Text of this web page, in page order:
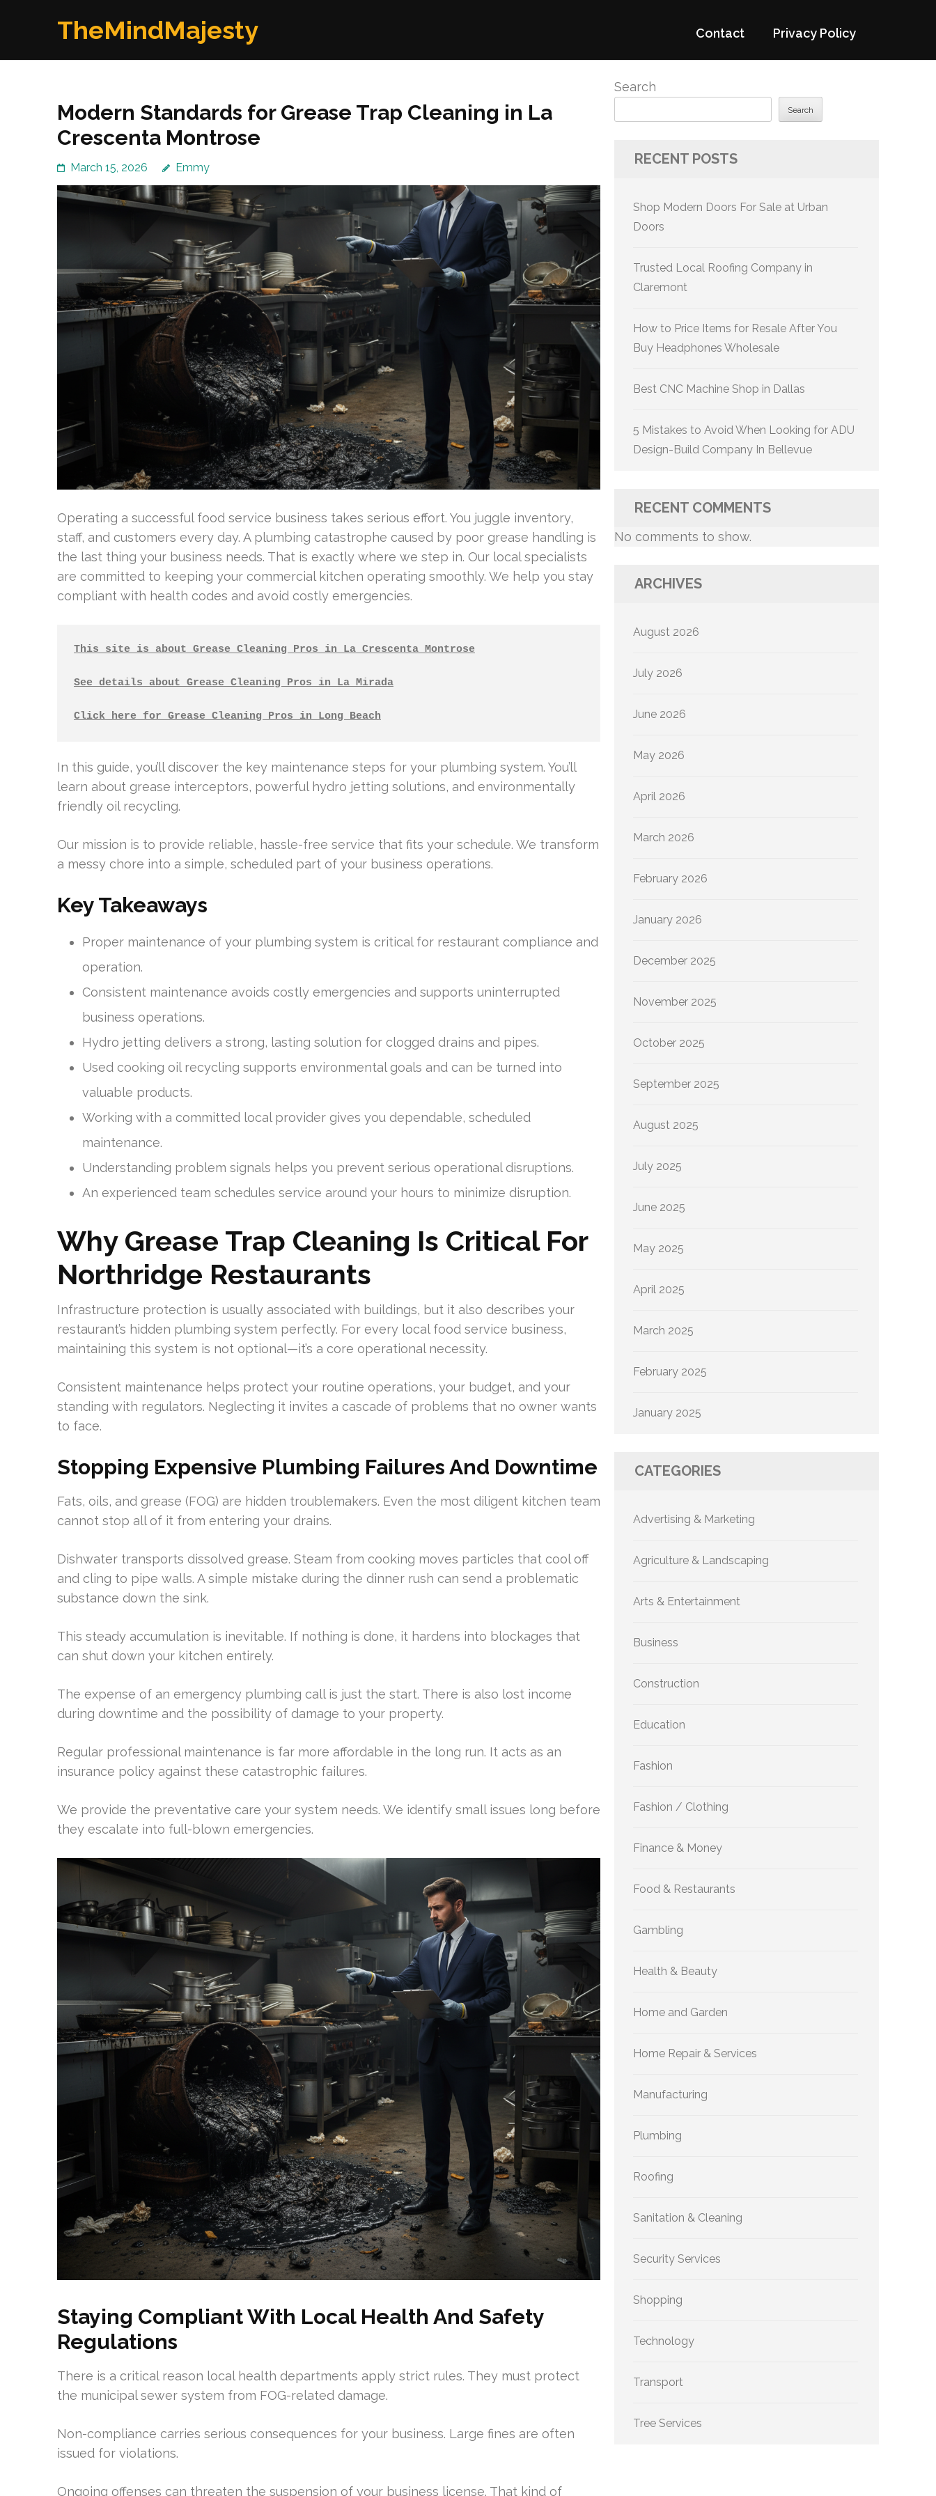
TheMindMajesty Contact Privacy Policy
Modern Standards for Grease Trap Cleaning in La
Crescenta Montrose
March 15, 2026 Emmy
Operating a successful food service business takes serious effort. You juggle inventory,
staff, and customers every day. A plumbing catastrophe caused by poor grease handling is
the last thing your business needs. That is exactly where we step in. Our local specialists
are committed to keeping your commercial kitchen operating smoothly. We help you stay
compliant with health codes and avoid costly emergencies.
This site is about Grease Cleaning Pros in La Crescenta Montrose
See details about Grease Cleaning Pros in La Mirada
Click here for Grease Cleaning Pros in Long Beach
In this guide, you’ll discover the key maintenance steps for your plumbing system. You’ll
learn about grease interceptors, powerful hydro jetting solutions, and environmentally
friendly oil recycling.
Our mission is to provide reliable, hassle-free service that fits your schedule. We transform
a messy chore into a simple, scheduled part of your business operations.
Key Takeaways
Proper maintenance of your plumbing system is critical for restaurant compliance and
operation.
Consistent maintenance avoids costly emergencies and supports uninterrupted
business operations.
Hydro jetting delivers a strong, lasting solution for clogged drains and pipes.
Used cooking oil recycling supports environmental goals and can be turned into
valuable products.
Working with a committed local provider gives you dependable, scheduled
maintenance.
Understanding problem signals helps you prevent serious operational disruptions.
An experienced team schedules service around your hours to minimize disruption.
Why Grease Trap Cleaning Is Critical For
Northridge Restaurants
Infrastructure protection is usually associated with buildings, but it also describes your
restaurant’s hidden plumbing system perfectly. For every local food service business,
maintaining this system is not optional—it’s a core operational necessity.
Consistent maintenance helps protect your routine operations, your budget, and your
standing with regulators. Neglecting it invites a cascade of problems that no owner wants
to face.
Stopping Expensive Plumbing Failures And Downtime
Fats, oils, and grease (FOG) are hidden troublemakers. Even the most diligent kitchen team
cannot stop all of it from entering your drains.
Dishwater transports dissolved grease. Steam from cooking moves particles that cool off
and cling to pipe walls. A simple mistake during the dinner rush can send a problematic
substance down the sink.
This steady accumulation is inevitable. If nothing is done, it hardens into blockages that
can shut down your kitchen entirely.
The expense of an emergency plumbing call is just the start. There is also lost income
during downtime and the possibility of damage to your property.
Regular professional maintenance is far more affordable in the long run. It acts as an
insurance policy against these catastrophic failures.
We provide the preventative care your system needs. We identify small issues long before
they escalate into full-blown emergencies.
Staying Compliant With Local Health And Safety
Regulations
There is a critical reason local health departments apply strict rules. They must protect
the municipal sewer system from FOG-related damage.
Non-compliance carries serious consequences for your business. Large fines are often
issued for violations.
Ongoing offenses can threaten the suspension of your business license. That kind of
Search
Search
RECENT POSTS
Shop Modern Doors For Sale at Urban
Doors
Trusted Local Roofing Company in
Claremont
How to Price Items for Resale After You
Buy Headphones Wholesale
Best CNC Machine Shop in Dallas
5 Mistakes to Avoid When Looking for ADU
Design-Build Company In Bellevue
RECENT COMMENTS
No comments to show.
ARCHIVES
August 2026
July 2026
June 2026
May 2026
April 2026
March 2026
February 2026
January 2026
December 2025
November 2025
October 2025
September 2025
August 2025
July 2025
June 2025
May 2025
April 2025
March 2025
February 2025
January 2025
CATEGORIES
Advertising & Marketing
Agriculture & Landscaping
Arts & Entertainment
Business
Construction
Education
Fashion
Fashion / Clothing
Finance & Money
Food & Restaurants
Gambling
Health & Beauty
Home and Garden
Home Repair & Services
Manufacturing
Plumbing
Roofing
Sanitation & Cleaning
Security Services
Shopping
Technology
Transport
Tree Services